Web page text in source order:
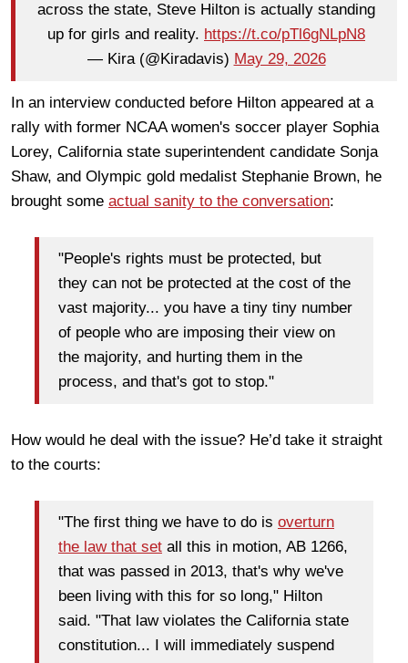
across the state, Steve Hilton is actually standing
up for girls and reality. https://t.co/pTl6gNLpN8
— Kira (@Kiradavis) May 29, 2026
In an interview conducted before Hilton appeared at a
rally with former NCAA women's soccer player Sophia
Lorey, California state superintendent candidate Sonja
Shaw, and Olympic gold medalist Stephanie Brown, he
brought some actual sanity to the conversation:
"People's rights must be protected, but
they can not be protected at the cost of the
vast majority... you have a tiny tiny number
of people who are imposing their view on
the majority, and hurting them in the
process, and that's got to stop."
How would he deal with the issue? He’d take it straight
to the courts:
"The first thing we have to do is overturn
the law that set all this in motion, AB 1266,
that was passed in 2013, that's why we've
been living with this for so long," Hilton
said. "That law violates the California state
constitution... I will immediately suspend